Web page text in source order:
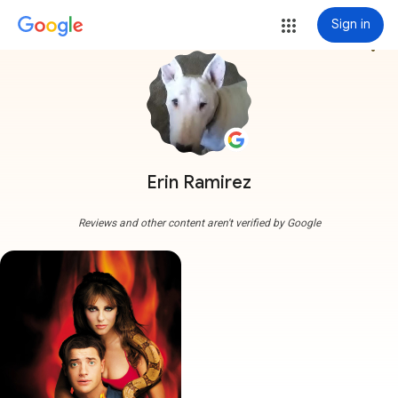
Sign in
Erin Ramirez
more_vert
Reviews and other content aren't verified by Google